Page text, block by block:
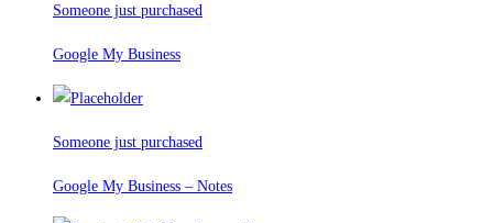
Someone just purchased
Google My Business
Someone just purchased
Google My Business – Notes